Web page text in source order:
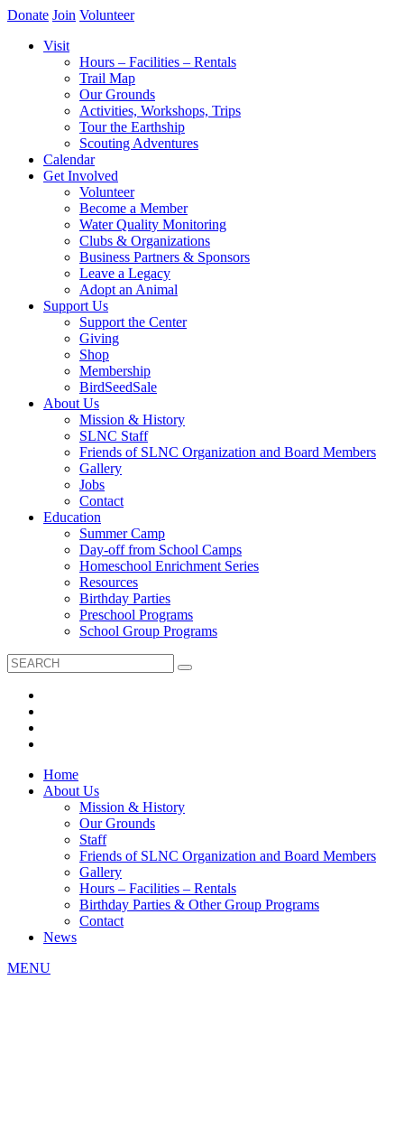
Donate Join Volunteer
Visit
Hours – Facilities – Rentals
Trail Map
Our Grounds
Activities, Workshops, Trips
Tour the Earthship
Scouting Adventures
Calendar
Get Involved
Volunteer
Become a Member
Water Quality Monitoring
Clubs & Organizations
Business Partners & Sponsors
Leave a Legacy
Adopt an Animal
Support Us
Support the Center
Giving
Shop
Membership
BirdSeedSale
About Us
Mission & History
SLNC Staff
Friends of SLNC Organization and Board Members
Gallery
Jobs
Contact
Education
Summer Camp
Day-off from School Camps
Homeschool Enrichment Series
Resources
Birthday Parties
Preschool Programs
School Group Programs
Home
About Us
Mission & History
Our Grounds
Staff
Friends of SLNC Organization and Board Members
Gallery
Hours – Facilities – Rentals
Birthday Parties & Other Group Programs
Contact
News
MENU